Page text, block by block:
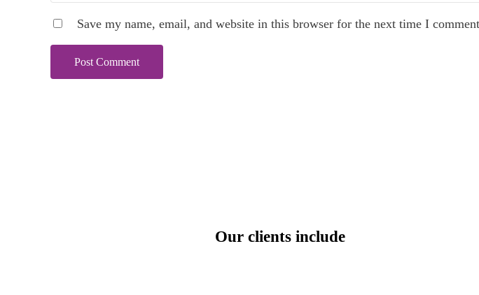
Save my name, email, and website in this browser for the next time I
Our clients include